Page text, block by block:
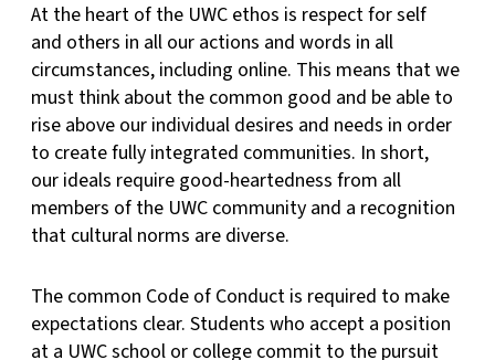
At the heart of the UWC ethos is respect for self
and others in all our actions and words in all
circumstances, including online. This means that we
must think about the common good and be able to
rise above our individual desires and needs in order
to create fully integrated communities. In short,
our ideals require good-heartedness from all
members of the UWC community and a recognition
that cultural norms are diverse.
The common Code of Conduct is required to make
expectations clear. Students who accept a position
at a UWC school or college commit to the pursuit